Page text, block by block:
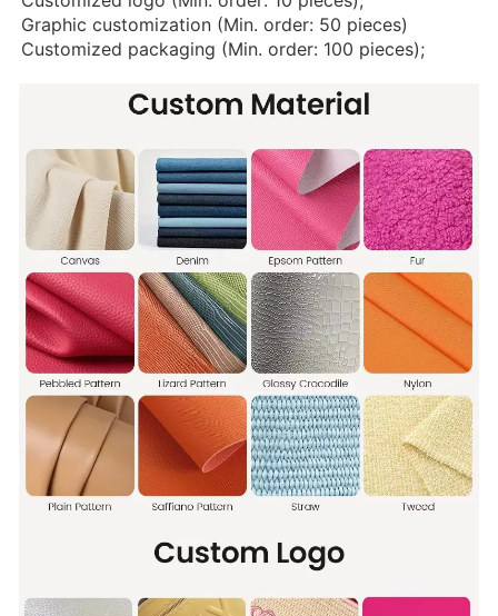
Graphic customization (Min. order: 50 pieces)
Customized packaging (Min. order: 100 pieces);